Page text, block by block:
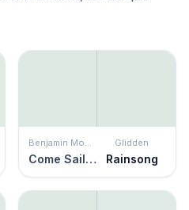
Benjamin Moore
Come Sail Away
Glidden
Rainsong